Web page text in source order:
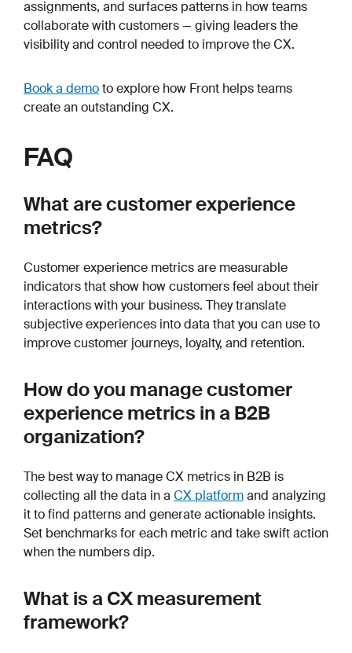
assignments, and surfaces patterns in how teams
collaborate with customers — giving leaders the
visibility and control needed to improve the CX.
Book a demoto explore how Front helps teams
create an outstanding CX.
FAQ
What are customer experience
metrics?
Customer experience metrics are measurable
indicators that show how customers feel about their
interactions with your business. They translate
subjective experiences into data that you can use to
improve customer journeys, loyalty, and retention.
How do you manage customer
experience metrics in a B2B
organization?
The best way to manage CX metrics in B2B is
collecting all the data in a CX platformand analyzing
it to find patterns and generate actionable insights.
Set benchmarks for each metric and take swift action
when the numbers dip.
What is a CX measurement
framework?